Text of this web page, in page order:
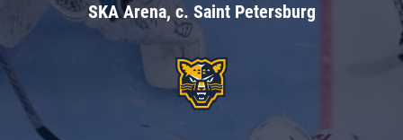
SKA Arena, c. Saint Petersburg